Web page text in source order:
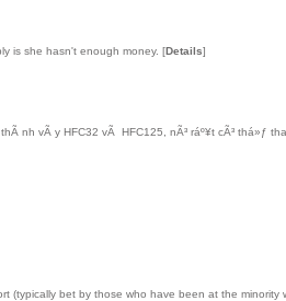
is she hasn't enough money. [Details]
nh vÃ y HFC32 vÃ HFC125, nÃ³ ráº¥t cÃ³ thá»ƒ
bet by those who have been at the